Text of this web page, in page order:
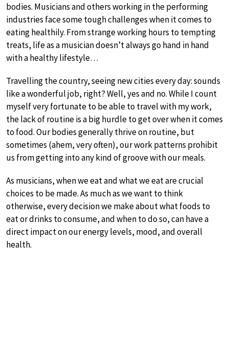
bodies. Musicians and others working in the performing
industries face some tough challenges when it comes to
eating healthily. From strange working hours to tempting
treats, life as a musician doesn’t always go hand in hand
with a healthy lifestyle…
Travelling the country, seeing new cities every day: sounds
like a wonderful job, right? Well, yes and no. While I count
myself very fortunate to be able to travel with my work,
the lack of routine is a big hurdle to get over when it comes
to food. Our bodies generally thrive on routine, but
sometimes (ahem, very often), our work patterns prohibit
us from getting into any kind of groove with our meals.
As musicians, when we eat and what we eat are crucial
choices to be made. As much as we want to think
otherwise, every decision we make about what foods to
eat or drinks to consume, and when to do so, can have a
direct impact on our energy levels, mood, and overall
health.